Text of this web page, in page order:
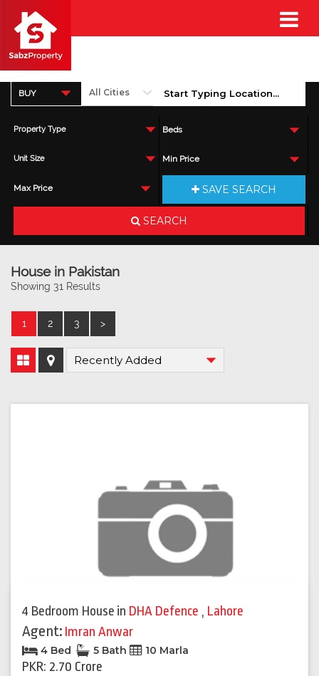
BUY
Property Type Beds
Unit Size Min Price
Max Price SAVE SEARCH
SEARCH
House in Pakistan
Showing 31 Results
1 2 3 >
4 Bedroom House in DHA Defence , Lahore
Agent: Imran Anwar
4 Bed 5 Bath 10 Marla
PKR: 2.70 Crore